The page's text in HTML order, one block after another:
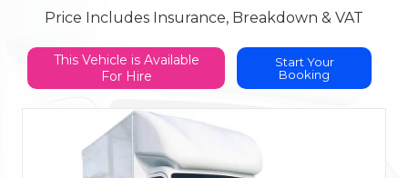
Price Includes Insurance, Breakdown & VAT
This Vehicle is Available
For Hire
Start Your
Booking